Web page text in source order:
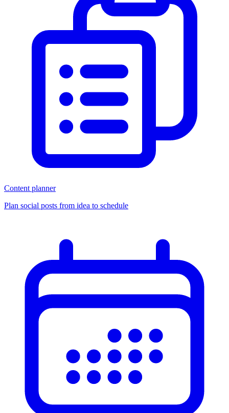
Content planner
Plan social posts from idea to schedule